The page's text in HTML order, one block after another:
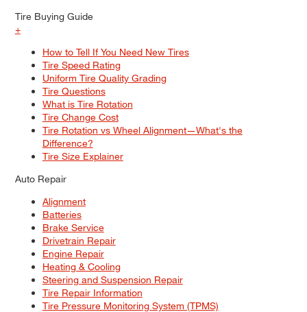
Tire Buying Guide
+
How to Tell If You Need New Tires
Tire Speed Rating
Uniform Tire Quality Grading
Tire Questions
What is Tire Rotation
Tire Change Cost
Tire Rotation vs Wheel Alignment—What's the
Difference?
Tire Size Explainer
Auto Repair
Alignment
Batteries
Brake Service
Drivetrain Repair
Engine Repair
Heating & Cooling
Steering and Suspension Repair
Tire Repair Information
Tire Pressure Monitoring System (TPMS)